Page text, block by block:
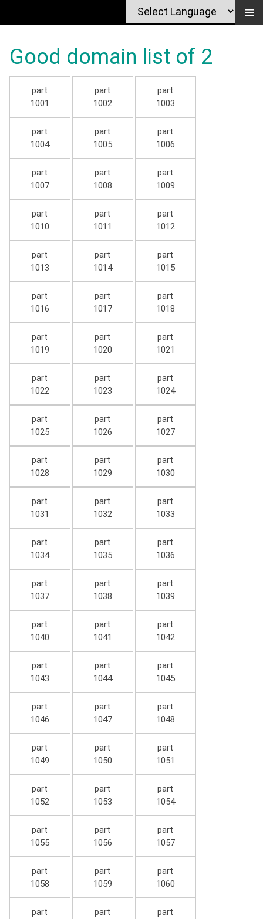
Good domain list of 2
part
1001
part
1002
part
1003
part
1004
part
1005
part
1006
part
1007
part
1008
part
1009
part
1010
part
1011
part
1012
part
1013
part
1014
part
1015
part
1016
part
1017
part
1018
part
1019
part
1020
part
1021
part
1022
part
1023
part
1024
part
1025
part
1026
part
1027
part
1028
part
1029
part
1030
part
1031
part
1032
part
1033
part
1034
part
1035
part
1036
part
1037
part
1038
part
1039
part
1040
part
1041
part
1042
part
1043
part
1044
part
1045
part
1046
part
1047
part
1048
part
1049
part
1050
part
1051
part
1052
part
1053
part
1054
part
1055
part
1056
part
1057
part
1058
part
1059
part
1060
part
part
part